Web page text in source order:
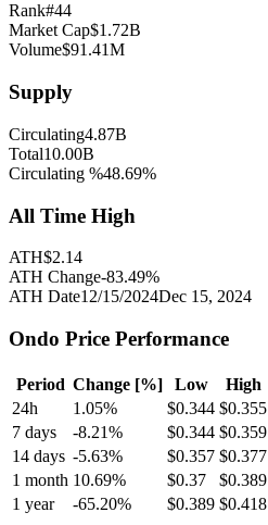
Rank#44
Market Cap$1.72B
Volume$91.41M
Supply
Circulating4.87B
Total10.00B
Circulating %48.69%
All Time High
ATH$2.14
ATH Change-83.49%
ATH Date12/15/2024Dec 15, 2024
Ondo Price Performance
Period Change [%] Low
High
24h
1.05% $0.344 $0.355
7 days
-8.21% $0.344 $0.359
14 days -5.63% $0.357 $0.377
1 month 10.69% $0.37 $0.389
1 year
-65.20% $0.389 $0.418